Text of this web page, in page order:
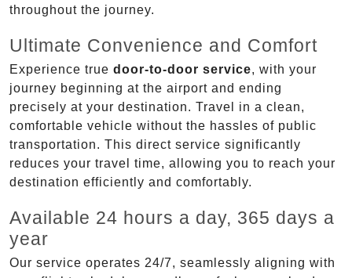
throughout the journey.
Ultimate Convenience and Comfort
Experience true door-to-door service, with your
journey beginning at the airport and ending
precisely at your destination. Travel in a clean,
comfortable vehicle without the hassles of public
transportation. This direct service significantly
reduces your travel time, allowing you to reach your
destination efficiently and comfortably.
Available 24 hours a day, 365 days a
year
Our service operates 24/7, seamlessly aligning with